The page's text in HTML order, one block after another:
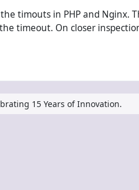
timouts in PHP and
timeout. On closer
15 Years of Innovation.